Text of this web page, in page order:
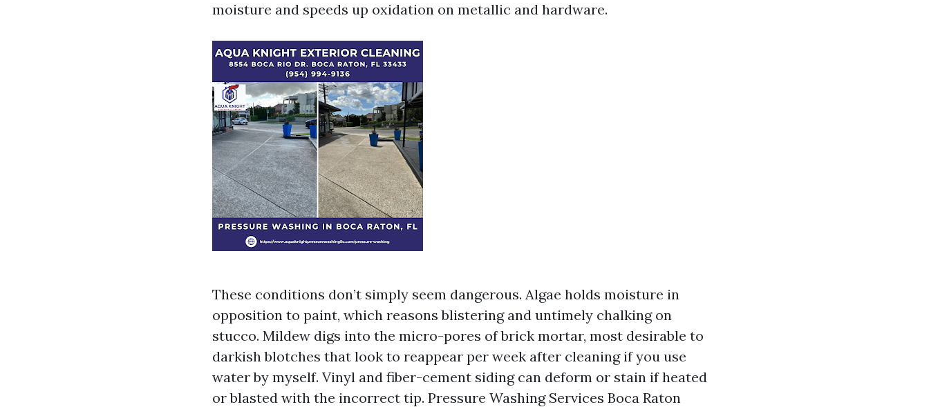
moisture and speeds up oxidation on metallic and hardware.
These conditions don’t simply seem dangerous. Algae holds moisture in
opposition to paint, which reasons blistering and untimely chalking on
stucco. Mildew digs into the micro-pores of brick mortar, most desirable to
darkish blotches that look to reappear per week after cleaning if you use
water by myself. Vinyl and fiber-cement siding can deform or stain if heated
or blasted with the incorrect tip. Pressure Washing Services Boca Raton